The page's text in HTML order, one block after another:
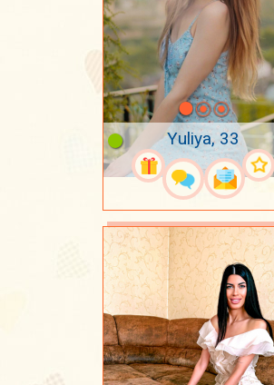
Yuliya, 33